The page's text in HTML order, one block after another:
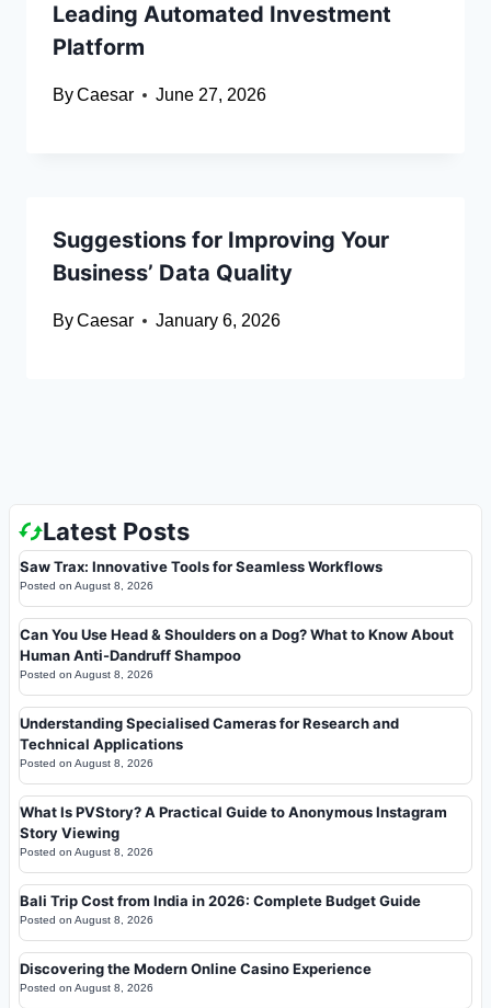
Leading Automated Investment
Platform
ByCaesar June 27, 2026
Suggestions for Improving Your
Business’ Data Quality
ByCaesar January 6, 2026
Latest Posts
Saw Trax: Innovative Tools for Seamless Workflows
Posted on August 8, 2026
Can You Use Head & Shoulders on a Dog? What to Know About
Human Anti-Dandruff Shampoo
Posted on August 8, 2026
Understanding Specialised Cameras for Research and
Technical Applications
Posted on August 8, 2026
What Is PVStory? A Practical Guide to Anonymous Instagram
Story Viewing
Posted on August 8, 2026
Bali Trip Cost from India in 2026: Complete Budget Guide
Posted on August 8, 2026
Discovering the Modern Online Casino Experience
Posted on August 8, 2026